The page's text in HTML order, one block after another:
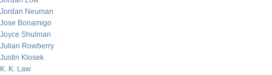
Jordan Neuman
Jose Bonamigo
Joyce Shulman
Julian Rowberry
Justin Klosek
K. K. Law